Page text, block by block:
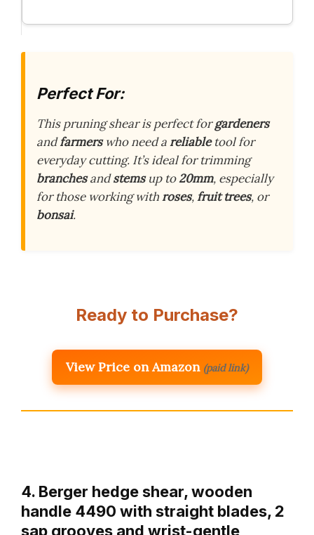
Perfect For:
This pruning shear is perfect forgardeners
andfarmerswho need areliabletool for
everyday cutting. It’s ideal for trimming
branchesandstemsup to20mm, especially
for those working withroses,fruit trees, or
bonsai.
Ready to Purchase?
View Price on Amazon (paid link)
4. Berger hedge shear, wooden
handle 4490 with straight blades, 2
sap grooves and wrist-gentle